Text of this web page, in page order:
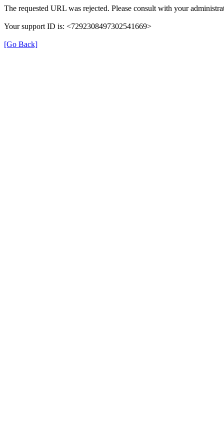
The requested URL was rejected. Please consult with your
Your support ID is: <7292308497302541669>
[Go Back]